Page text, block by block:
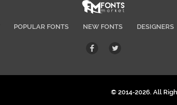
POPULAR FONTS NEW FONTS DESIGNERS
© 2014-2026. All